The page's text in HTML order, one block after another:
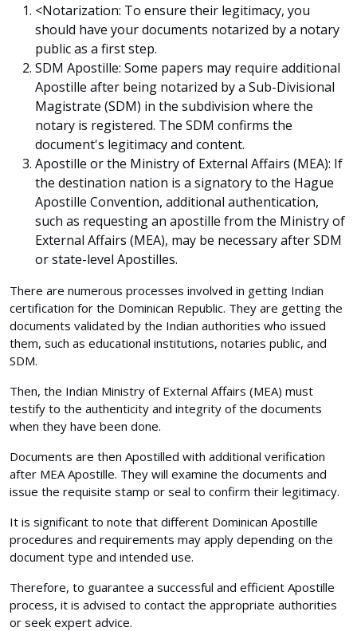
<Notarization: To ensure their legitimacy, you
should have your documents notarized by a notary
public as a first step.
SDM Apostille: Some papers may require additional
Apostille after being notarized by a Sub-Divisional
Magistrate (SDM) in the subdivision where the
notary is registered. The SDM confirms the
document's legitimacy and content.
Apostille or the Ministry of External Affairs (MEA): If
the destination nation is a signatory to the Hague
Apostille Convention, additional authentication,
such as requesting an apostille from the Ministry of
External Affairs (MEA), may be necessary after SDM
or state-level Apostilles.
There are numerous processes involved in getting Indian
certification for the Dominican Republic. They are getting the
documents validated by the Indian authorities who issued
them, such as educational institutions, notaries public, and
SDM.
Then, the Indian Ministry of External Affairs (MEA) must
testify to the authenticity and integrity of the documents
when they have been done.
Documents are then Apostilled with additional verification
after MEA Apostille. They will examine the documents and
issue the requisite stamp or seal to confirm their legitimacy.
It is significant to note that different Dominican Apostille
procedures and requirements may apply depending on the
document type and intended use.
Therefore, to guarantee a successful and efficient Apostille
process, it is advised to contact the appropriate authorities
or seek expert advice.